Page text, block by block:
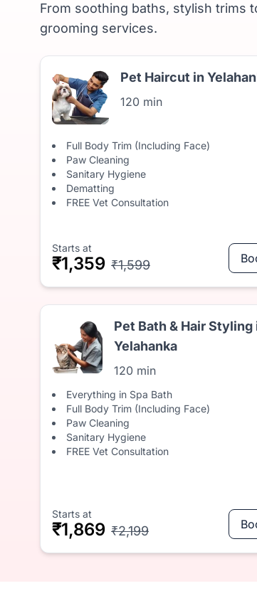
From soothing baths, stylish trims
grooming services.
Pet Haircut in
120 min
Full Body Trim (Including Face)
Paw Cleaning
Sanitary Hygiene
Dematting
FREE Vet Consultation
Starts at
₹1,359 ₹1,599
Pet Bath & Hair Styling
Yelahanka
120 min
Everything in Spa Bath
Full Body Trim (Including Face)
Paw Cleaning
Sanitary Hygiene
FREE Vet Consultation
Starts at
₹1,869 ₹2,199